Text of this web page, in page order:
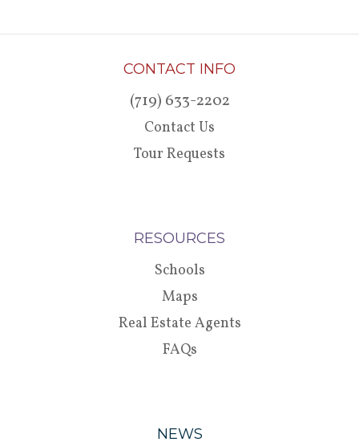
CONTACT INFO
(719) 633-2202
Contact Us
Tour Requests
RESOURCES
Schools
Maps
Real Estate Agents
FAQs
NEWS